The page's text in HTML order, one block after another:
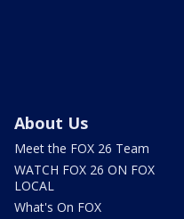
About Us
Meet the FOX 26 Team
WATCH FOX 26 ON FOX
LOCAL
What's On FOX